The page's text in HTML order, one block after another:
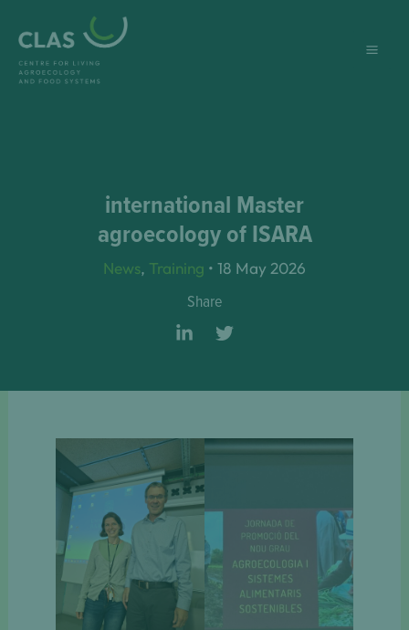
international Master
agroecology of ISARA
News, Training • 18 May 2026
Share